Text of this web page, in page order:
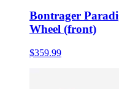
Bontrager
Wheel (front)
$359.99